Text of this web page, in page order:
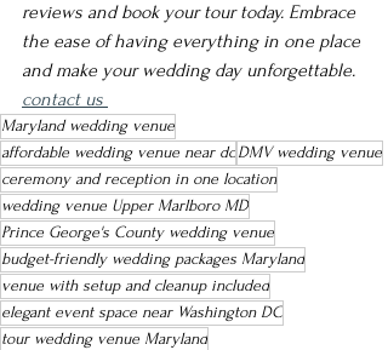
reviews and book your tour today. Embrace
the ease of having everything in one place
and make your wedding day unforgettable.
contact us
Maryland wedding venue
affordable wedding venue near dcDMV wedding venue
ceremony and reception in one location
wedding venue Upper Marlboro MD
Prince George's County wedding venue
budget-friendly wedding packages Maryland
venue with setup and cleanup included
elegant event space near Washington DC
tour wedding venue Maryland